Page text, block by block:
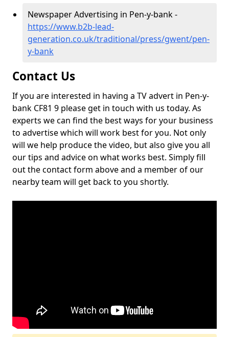
Newspaper Advertising in Pen-y-bank -
https://www.b2b-lead-
generation.co.uk/traditional/press/gwent/pen-
y-bank
Contact Us
If you are interested in having a TV advert in Pen-y-
bank CF81 9 please get in touch with us today. As
experts we can find the best ways for your business
to advertise which will work best for you. Not only
will we help produce the video, but also give you all
our tips and advice on what works best. Simply fill
out the contact form above and a member of our
nearby team will get back to you shortly.